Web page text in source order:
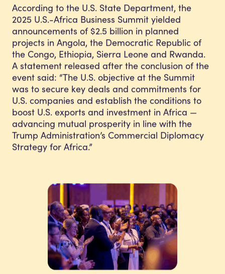
According to the U.S. State Department, the
2025 U.S.-Africa Business Summit yielded
announcements of $2.5 billion in planned
projects in Angola, the Democratic Republic of
the Congo, Ethiopia, Sierra Leone and Rwanda.
A statement released after the conclusion of the
event said: “The U.S. objective at the Summit
was to secure key deals and commitments for
U.S. companies and establish the conditions to
boost U.S. exports and investment in Africa —
advancing mutual prosperity in line with the
Trump Administration’s Commercial Diplomacy
Strategy for Africa.”